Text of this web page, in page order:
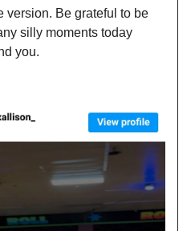
version. Be grateful to be
silly moments today
you.